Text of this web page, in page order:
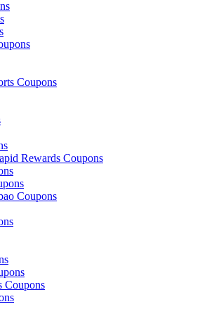
Coupons
Rewards Coupons
Coupons
Coupons